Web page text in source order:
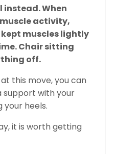
instead. When
activity,
muscles lightly
Chair sitting
off.
this move, you can
support with your
heels.
it is worth getting